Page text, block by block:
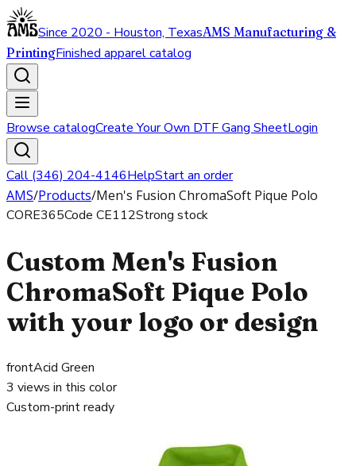
Since 2020 - Houston, TexasAMS Manufacturing &
PrintingFinished apparel catalog
Browse catalogCreate Your Own DTF Gang SheetLogin
Call (346) 204-4146HelpStart an order
AMS/Products/Men's Fusion ChromaSoft Pique Polo
CORE365Code CE112Strong stock
Custom Men's Fusion
ChromaSoft Pique Polo
with your logo or design
frontAcid Green
3 views in this color
Custom-print ready